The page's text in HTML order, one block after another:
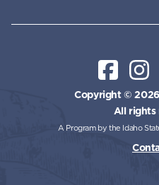
Copyright ©
All rights
A Program by the Idaho
Facebook